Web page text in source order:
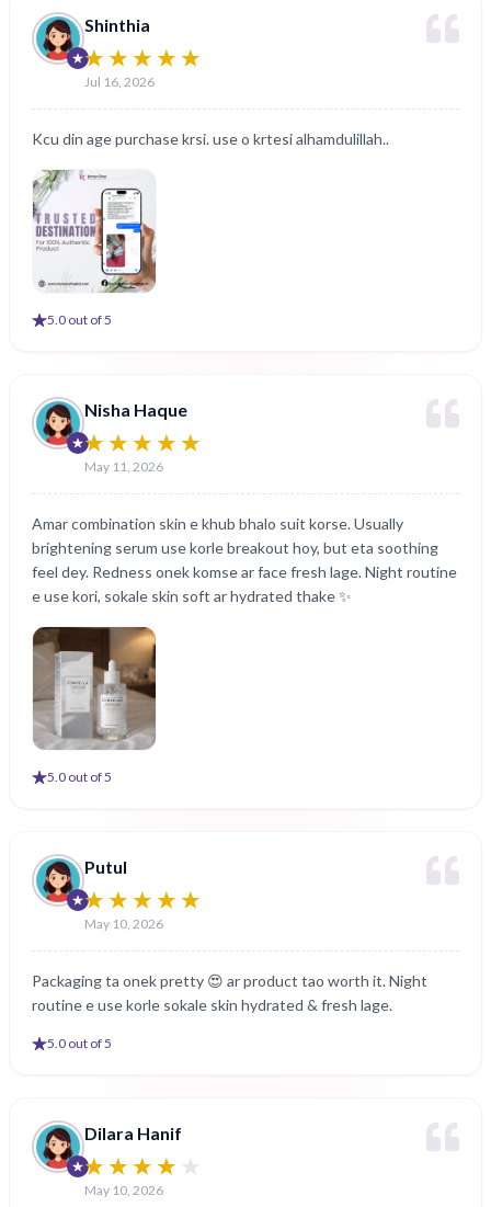
Shinthia
Jul 16, 2026
Kcu din age purchase krsi. use o krtesi alhamdulillah..
5 .0 out of 5
Nisha Haque
May 11, 2026
Amar combination skin e khub bhalo suit korse. Usually
brightening serum use korle breakout hoy, but eta soothing
feel dey. Redness onek komse ar face fresh lage. Night routine
e use kori, sokale skin soft ar hydrated thake ✨
5 .0 out of 5
Putul
May 10, 2026
Packaging ta onek pretty 😍 ar product tao worth it. Night
routine e use korle sokale skin hydrated & fresh lage.
5 .0 out of 5
Dilara Hanif
May 10, 2026